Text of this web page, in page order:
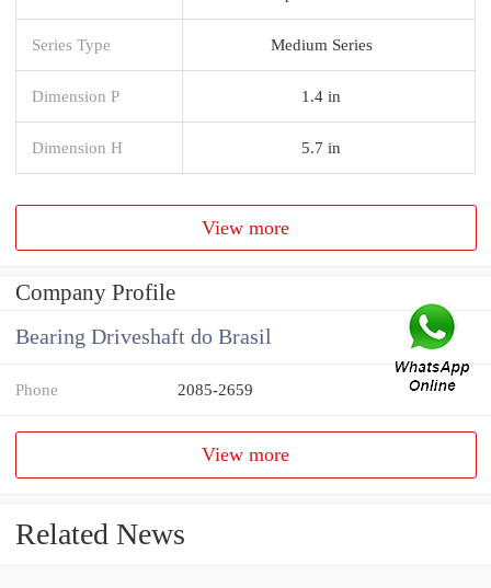
Series Type Medium Series
Dimension P 1.4 in
Dimension H 5.7 in
View more
Company Profile
Bearing Driveshaft do Brasil
Phone 2085-2659
View more
Related News